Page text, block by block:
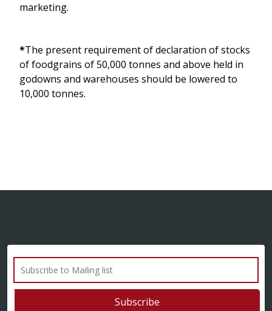
marketing.
*The present requirement of declaration of stocks
of foodgrains of 50,000 tonnes and above held in
godowns and warehouses should be lowered to
10,000 tonnes.